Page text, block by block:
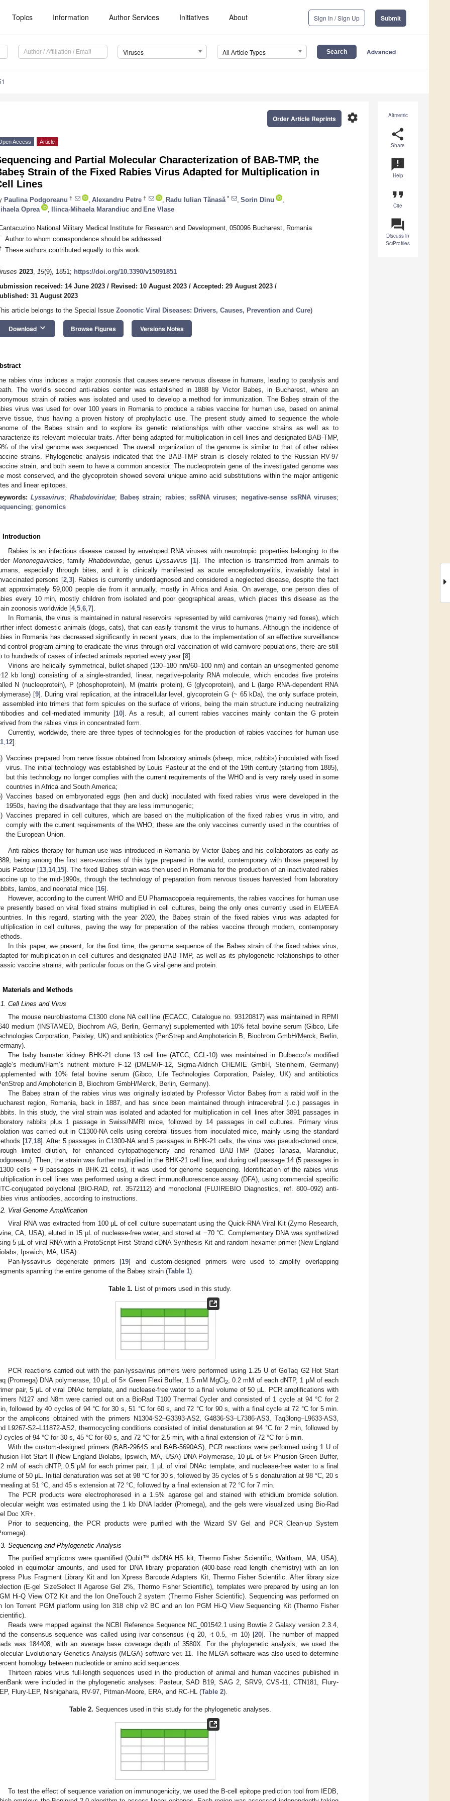
Topics Information Author Services Initiatives About Sign In / Sign Up Submit
Viruses All Article Types Advanced
Altmetric
share
Share
announcement
Help
format_quote
Cite
question_answer
Discuss in
SciProfiles
settings
Order Article Reprints
Access Article
and Partial Molecular Characterization of BAB-TMP, the
Strain of the Fixed Rabies Virus Adapted for Multiplication in
Lines
Paulina Podgoreanu † Alexandru Petre † Radu Iulian Tănasă * Sorin Dinu
Oprea
Ilinca-Mihaela Marandiuc and Ene Vlase
National Military Medical Institute for Research and Development, 050096 Bucharest, Romania
Author to whom correspondence should be addressed.
These authors contributed equally to this work.
2023, 15(9), 1851; https://doi.org/10.3390/v15091851
received: 14 June 2023 / Revised: 10 August 2023 / Accepted: 29 August 2023 /
31 August 2023
article belongs to the Special Issue Zoonotic Viral Diseases: Drivers, Causes, Prevention and Cure)
Download keyboard_arrow_down Browse Figures Versions Notes
rabies virus induces a major zoonosis that causes severe nervous disease in humans, leading to paralysis and
The world’s second anti-rabies center was established in 1888 by Victor Babeș, in Bucharest, where an
strain of rabies was isolated and used to develop a method for immunization. The Babeș strain of the
virus was used for over 100 years in Romania to produce a rabies vaccine for human use, based on animal
tissue, thus having a proven history of prophylactic use. The present study aimed to sequence the whole
of the Babeș strain and to explore its genetic relationships with other vaccine strains as well as to
its relevant molecular traits. After being adapted for multiplication in cell lines and designated BAB-TMP,
of the viral genome was sequenced. The overall organization of the genome is similar to that of other rabies
strains. Phylogenetic analysis indicated that the BAB-TMP strain is closely related to the Russian RV-97
strain, and both seem to have a common ancestor. The nucleoprotein gene of the investigated genome was
most conserved, and the glycoprotein showed several unique amino acid substitutions within the major antigenic
and linear epitopes.
Lyssavirus; Rhabdoviridae; Babeș strain; rabies; ssRNA viruses; negative-sense ssRNA viruses;
; genomics
Introduction
Rabies is an infectious disease caused by enveloped RNA viruses with neurotropic properties belonging to the
Mononegavirales , familyRhabdoviridae , genusLyssavirus [1]. The infection is transmitted from animals to
especially through bites, and it is clinically manifested as acute encephalomyelitis, invariably fatal in
persons [2, 3]. Rabies is currently underdiagnosed and considered a neglected disease, despite the fact
approximately 59,000 people die from it annually, mostly in Africa and Asia. On average, one person dies of
every 10 min, mostly children from isolated and poor geographical areas, which places this disease as the
zoonosis worldwide [4, 5 6 7].
In Romania, the virus is maintained in natural reservoirs represented by wild carnivores (mainly red foxes), which
infect domestic animals (dogs, cats), that can easily transmit the virus to humans. Although the incidence of
in Romania has decreased significantly in recent years, due to the implementation of an effective surveillance
control program aiming to eradicate the virus through oral vaccination of wild carnivore populations, there are still
to hundreds of cases of infected animals reported every year [8].
Virions are helically symmetrical, bullet-shaped (130–180 nm/60–100 nm) and contain an unsegmented genome
kb long) consisting of a single-stranded, linear, negative-polarity RNA molecule, which encodes five proteins
N (nucleoprotein), P (phosphoprotein), M (matrix protein), G (glycoprotein), and L (large RNA-dependent RNA
[9]. During viral replication, at the intracellular level, glycoprotein G (~ 65 kDa), the only surface protein,
assembled into trimers that form spicules on the surface of virions, being the main structure inducing neutralizing
and cell-mediated immunity [10]. As a result, all current rabies vaccines mainly contain the G protein
from the rabies virus in concentrated form.
Currently, worldwide, there are three types of technologies for the production of rabies vaccines for human use
12]:
Vaccines prepared from nerve tissue obtained from laboratory animals (sheep, mice, rabbits) inoculated with fixed
virus. The initial technology was established by Louis Pasteur at the end of the 19th century (starting from 1885),
but this technology no longer complies with the current requirements of the WHO and is very rarely used in some
countries in Africa and South America;
Vaccines based on embryonated eggs (hen and duck) inoculated with fixed rabies virus were developed in the
1950s, having the disadvantage that they are less immunogenic;
Vaccines prepared in cell cultures, which are based on the multiplication of the fixed rabies virus in vitro, and
comply with the current requirements of the WHO; these are the only vaccines currently used in the countries of
the European Union.
Anti-rabies therapy for human use was introduced in Romania by Victor Babeș and his collaborators as early as
being among the first sero-vaccines of this type prepared in the world, contemporary with those prepared by
Pasteur [13,14,15]. The fixed Babeș strain was then used in Romania for the production of an inactivated rabies
up to the mid-1990s, through the technology of preparation from nervous tissues harvested from laboratory
lambs, and neonatal mice [16].
However, according to the current WHO and EU Pharmacopoeia requirements, the rabies vaccines for human use
presently based on viral fixed strains multiplied in cell cultures, being the only ones currently used in EU/EEA
In this regard, starting with the year 2020, the Babeș strain of the fixed rabies virus was adapted for
in cell cultures, paving the way for preparation of the rabies vaccine through modern, contemporary
In this paper, we present, for the first time, the genome sequence of the Babeș strain of the fixed rabies virus,
for multiplication in cell cultures and designated BAB-TMP, as well as its phylogenetic relationships to other
vaccine strains, with particular focus on the G viral gene and protein.
Materials and Methods
Cell Lines and Virus
The mouse neuroblastoma C1300 clone NA cell line (ECACC, Catalogue no. 93120817) was maintained in RPMI
medium (INSTAMED, Biochrom AG, Berlin, Germany) supplemented with 10% fetal bovine serum (Gibco, Life
Corporation, Paisley, UK) and antibiotics (PenStrep and Amphotericin B, Biochrom GmbH/Merck, Berlin,
The baby hamster kidney BHK-21 clone 13 cell line (ATCC, CCL-10) was maintained in Dulbecco’s modified
medium/Ham’s nutrient mixture F-12 (DMEM/F-12, Sigma-Aldrich CHEMIE GmbH, Steinheim, Germany)
with 10% fetal bovine serum (Gibco, Life Technologies Corporation, Paisley, UK) and antibiotics
and Amphotericin B, Biochrom GmbH/Merck, Berlin, Germany).
The Babeș strain of the rabies virus was originally isolated by Professor Victor Babeș from a rabid wolf in the
region, Romania, back in 1887, and has since been maintained through intracerebral (i.c.) passages in
In this study, the viral strain was isolated and adapted for multiplication in cell lines after 3891 passages in
rabbits plus 1 passage in Swiss/NMRI mice, followed by 14 passages in cell cultures. Primary virus
was carried out in C1300-NA cells using cerebral tissues from inoculated mice, mainly using the standard
[17, 18]. After 5 passages in C1300-NA and 5 passages in BHK-21 cells, the virus was pseudo-cloned once,
limited dilution, for enhanced cytopathogenicity and renamed BAB-TMP (Babeș–Tanasa, Marandiuc,
Then, the strain was further multiplied in the BHK-21 cell line, and during cell passage 14 (5 passages in
cells + 9 passages in BHK-21 cells), it was used for genome sequencing. Identification of the rabies virus
in cell lines was performed using a direct immunofluorescence assay (DFA), using commercial specific
conjugated polyclonal (BIO-RAD, ref. 3572112) and monoclonal (FUJIREBIO Diagnostics, ref. 800–092) anti-
virus antibodies, according to instructions.
Viral Genome Amplification
Viral RNA was extracted from 100 µL of cell culture supernatant using the Quick-RNA Viral Kit (Zymo Research,
CA, USA), eluted in 15 µL of nuclease-free water, and stored at −70 °C. Complementary DNA was synthetized
5 µL of viral RNA with a ProtoScript First Strand cDNA Synthesis Kit and random hexamer primer (New England
Ipswich, MA, USA).
Pan-lyssavirus degenerate primers [19] and custom-designed primers were used to amplify overlapping
spanning the entire genome of the Babeș strain (Table 1).
Table 1. List of primers used in this study.
PCR reactions carried out with the pan-lyssavirus primers were performed using 1.25 U of GoTaq G2 Hot Start
(Promega) DNA polymerase, 10 µL of 5× Green Flexi Buffer, 1.5 mM MgCl 2, 0.2 mM of each dNTP, 1 µM of each
pair, 5 µL of viral DNAc template, and nuclease-free water to a final volume of 50 µL. PCR amplifications with
N127 and N8m were carried out on a BioRad T100 Thermal Cycler and consisted of 1 cycle at 94 °C for 2
followed by 40 cycles of 94 °C for 30 s, 51 °C for 60 s, and 72 °C for 90 s, with a final cycle at 72 °C for 5 min.
the amplicons obtained with the primers N1304-S2–G3393-AS2, G4836-S3–L7386-AS3, Taq3long–L9633-AS3,
L9267-S2–L11872-AS2, thermocycling conditions consisted of initial denaturation at 94 °C for 2 min, followed by
cycles of 94 °C for 30 s, 45 °C for 60 s, and 72 °C for 2.5 min, with a final extension of 72 °C for 5 min.
With the custom-designed primers (BAB-2964S and BAB-5690AS), PCR reactions were performed using 1 U of
Hot Start II (New England Biolabs, Ipswich, MA, USA) DNA Polymerase, 10 µL of 5× Phusion Green Buffer,
mM of each dNTP, 0.5 µM for each primer pair, 1 µL of viral DNAc template, and nuclease-free water to a final
of 50 µL. Initial denaturation was set at 98 °C for 30 s, followed by 35 cycles of 5 s denaturation at 98 °C, 20 s
at 51 °C, and 45 s extension at 72 °C, followed by a final extension at 72 °C for 7 min.
The PCR products were electrophoresed in a 1.5% agarose gel and stained with ethidium bromide solution.
weight was estimated using the 1 kb DNA ladder (Promega), and the gels were visualized using Bio-Rad
Doc XR+.
Prior to sequencing, the PCR products were purified with the Wizard SV Gel and PCR Clean-up System
Sequencing and Phylogenetic Analysis
The purified amplicons were quantified (Qubit™ dsDNA HS kit, Thermo Fisher Scientific, Waltham, MA, USA),
in equimolar amounts, and used for DNA library preparation (400-base read length chemistry) with an Ion
Plus Fragment Library Kit and Ion Xpress Barcode Adapters Kit, Thermo Fisher Scientific. After library size
(E-gel SizeSelect II Agarose Gel 2%, Thermo Fisher Scientific), templates were prepared by using an Ion
Hi-Q View OT2 Kit and the Ion OneTouch 2 system (Thermo Fisher Scientific). Sequencing was performed on
Ion Torrent PGM platform using Ion 318 chip v2 BC and an Ion PGM Hi-Q View Sequencing Kit (Thermo Fisher
Reads were mapped against the NCBI Reference Sequence NC_001542.1 using Bowtie 2 Galaxy version 2.3.4,
the consensus sequence was called using ivar consensus (-q 20, -t 0.5, -m 10) [20]. The number of mapped
was 184408, with an average base coverage depth of 3580X. For the phylogenetic analysis, we used the
Evolutionary Genetics Analysis (MEGA) software ver. 11. The MEGA software was also used to determine
homology between nucleotide or amino acid sequences.
Thirteen rabies virus full-length sequences used in the production of animal and human vaccines published in
were included in the phylogenetic analyses: Pasteur, SAD B19, SAG 2, SRV9, CVS-11, CTN181, Flury-
Flury-LEP, Nishigahara, RV-97, Pitman-Moore, ERA, and RC-HL (Table 2).
Table 2. Sequences used in this study for the phylogenetic analyses.
To test the effect of sequence variation on immunogenicity, we used the B-cell epitope prediction tool from IEDB,
13. May
14. May
15. May
16. May
17. May
18. May
19. May
20. May
21. May
23. May
24. May
25. May
26. May
27. May
28. May
29. May
30. May
31. May
2. Jun
3. Jun
4. Jun
5. Jun
6. Jun
7. Jun
8. Jun
9. Jun
10. Jun
12. Jun
13. Jun
14. Jun
15. Jun
16. Jun
17. Jun
18. Jun
19. Jun
20. Jun
22. Jun
23. Jun
24. Jun
25. Jun
26. Jun
27. Jun
28. Jun
29. Jun
30. Jun
Jul
Jul
Jul
Jul
Jul
Jul
Jul
Jul
10. Jul
12. Jul
13. Jul
14. Jul
15. Jul
16. Jul
17. Jul
18. Jul
19. Jul
20. Jul
22. Jul
23. Jul
24. Jul
25. Jul
26. Jul
27. Jul
28. Jul
29. Jul
30. Jul
1. Aug
2. Aug
3. Aug
4. Aug
5. Aug
6. Aug
7. Aug
8. Aug
9. Aug